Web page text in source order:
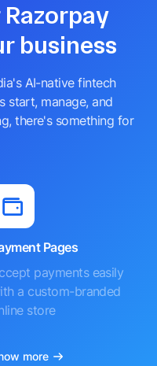
business
AI-native fintech
start, manage, and
there's something for
Pages
payments easily
a custom-branded
store
more